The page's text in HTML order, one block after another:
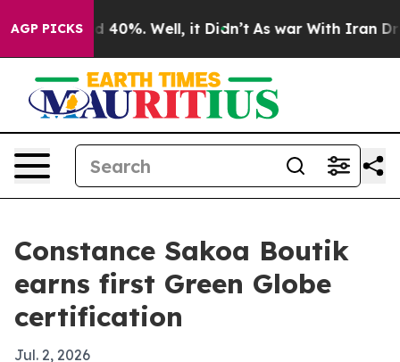
AGP PICKS
Around 40%. Well, it Didn’t As war With Iran Drove
Constance Sakoa Boutik
earns first Green Globe
certification
Jul. 2, 2026